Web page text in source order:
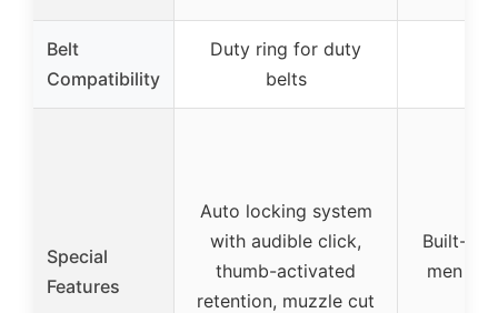
Belt
Compatibility
Duty ring for duty
belts
Special
Features
Auto locking system
with audible click,
thumb-activated
retention, muzzle cut
Built-in
men